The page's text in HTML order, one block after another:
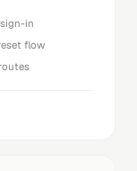
in
flow